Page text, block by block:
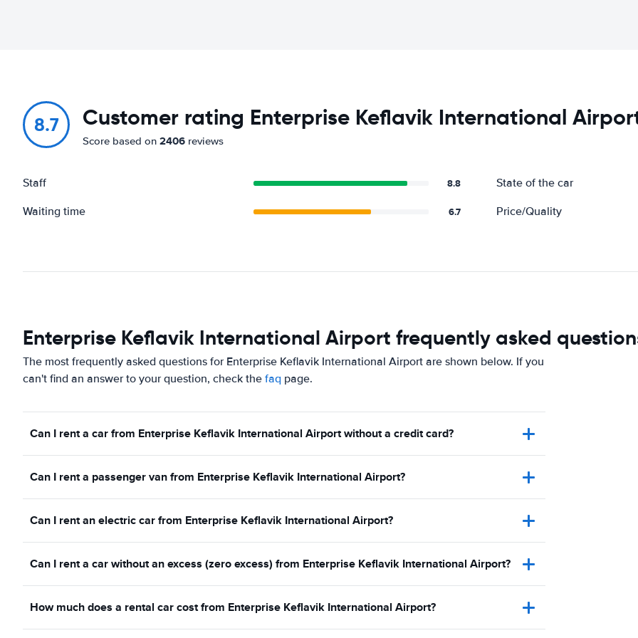
8.7 Customer rating Enterprise Keflavik International
Score based on 2406 reviews
Staff 8.8 State of the car
Waiting time 6.7 Price/Quality
Enterprise Keflavik International Airport frequently asked
The most frequently asked questions for Enterprise Keflavik International Airport are shown below. If you
can't find an answer to your question, check the faq page.
Can I rent a car from Enterprise Keflavik International Airport without a credit card?
Can I rent a passenger van from Enterprise Keflavik International Airport?
Can I rent an electric car from Enterprise Keflavik International Airport?
Can I rent a car without an excess (zero excess) from Enterprise Keflavik International Airport?
How much does a rental car cost from Enterprise Keflavik International Airport?